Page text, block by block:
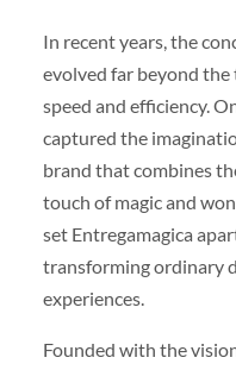
In recent years, the
evolved far beyond
speed and efficiency.
captured the
brand that combines
touch of magic and
set Entregamagica
transforming ordinary
experiences.
Founded with the